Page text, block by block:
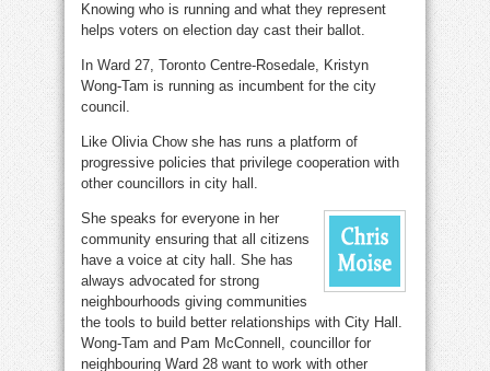
Knowing who is running and what they represent
helps voters on election day cast their ballot.
In Ward 27, Toronto Centre-Rosedale, Kristyn
Wong-Tam is running as incumbent for the city
council.
Like Olivia Chow she has runs a platform of
progressive policies that privilege cooperation with
other councillors in city hall.
She speaks for everyone in her
community ensuring that all citizens
have a voice at city hall. She has
always advocated for strong
neighbourhoods giving communities
the tools to build better relationships with City Hall.
Wong-Tam and Pam McConnell, councillor for
neighbouring Ward 28 want to work with other